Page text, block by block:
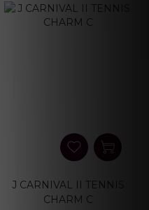
J CARNIVAL II TENNIS
CHARM C